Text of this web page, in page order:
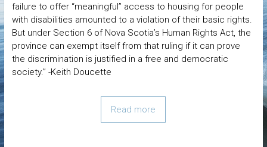
failure to offer “meaningful” access to housing for people
with disabilities amounted to a violation of their basic rights.
But under Section 6 of Nova Scotia’s Human Rights Act, the
province can exempt itself from that ruling if it can prove
the discrimination is justified in a free and democratic
society.” -Keith Doucette
Read more